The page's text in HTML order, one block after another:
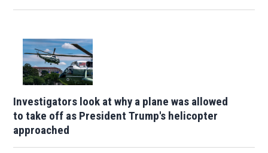
Investigators look at why a plane was allowed
to take off as President Trump's helicopter
approached